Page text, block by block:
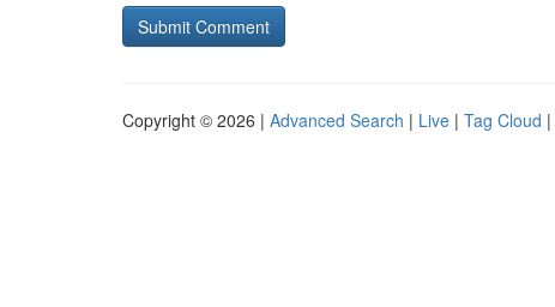
Copyright © 2026 | Advanced Search | Live | Tag Cloud |